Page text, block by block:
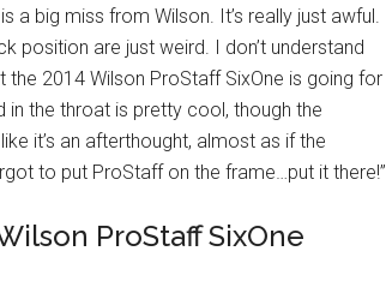
a big miss from Wilson. It’s really just awful.
position are just weird. I don’t understand
the 2014 Wilson ProStaff SixOne is going for
in the throat is pretty cool, though the
it’s an afterthought, almost as if the
to put ProStaff on the frame…put it there!”
ProStaff SixOne